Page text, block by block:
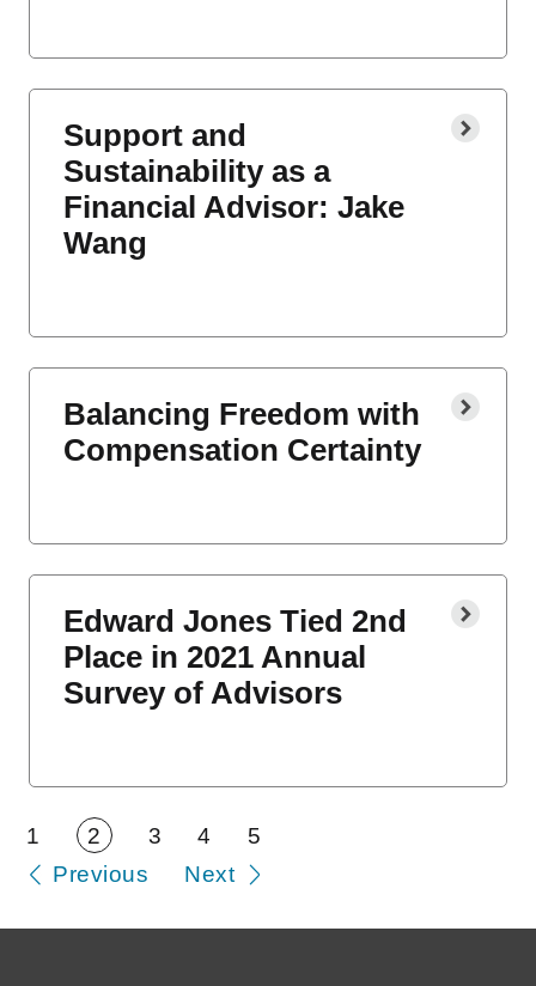
Support and
Sustainability as a
Financial Advisor: Jake
Wang
Balancing Freedom with
Compensation Certainty
Edward Jones Tied 2nd
Place in 2021 Annual
Survey of Advisors
1 2 3 4
5
Previous
Next